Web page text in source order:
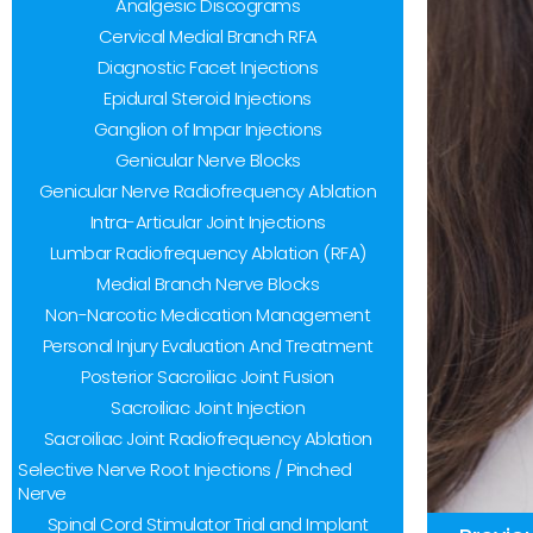
who
using
screen
Control-
F10
Analgesic Discograms
Cervical Medial Branch RFA
Diagnostic Facet Injections
Epidural Steroid Injections
Ganglion of Impar Injections
Genicular Nerve Blocks
Genicular Nerve Radiofrequency Ablation
Intra-Articular Joint Injections
Lumbar Radiofrequency Ablation (RFA)
Medial Branch Nerve Blocks
Non-Narcotic Medication Management
Personal Injury Evaluation And Treatment
Posterior Sacroiliac Joint Fusion
Sacroiliac Joint Injection
Sacroiliac Joint Radiofrequency Ablation
Selective Nerve Root Injections / Pinched
Nerve
Spinal Cord Stimulator Trial and Implant